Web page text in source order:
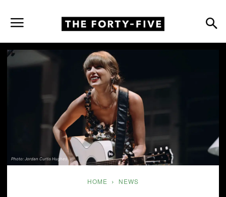
HOME NEWS
Photo: Jordan Curtis Hughes